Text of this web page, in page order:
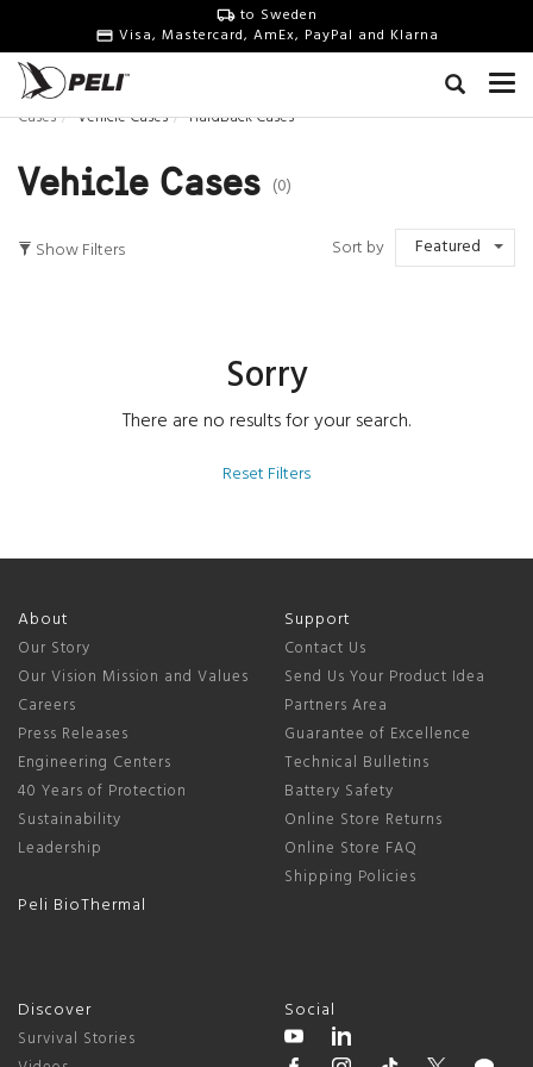
to Sweden
Visa, Mastercard, AmEx, PayPal and Klarna
Cases Vehicle Cases HardBack Cases
Vehicle Cases (0)
Show Filters Sort by Featured
Sorry
There are no results for your search.
Reset Filters
About
Our Story
Our Vision Mission and Values
Careers
Press Releases
Engineering Centers
40 Years of Protection
Sustainability
Leadership
Peli BioThermal
Support
Contact Us
Send Us Your Product Idea
Partners Area
Guarantee of Excellence
Technical Bulletins
Battery Safety
Online Store Returns
Online Store FAQ
Shipping Policies
Discover
Survival Stories
Social